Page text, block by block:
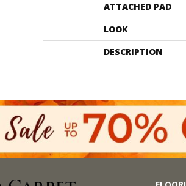
ATTACHED PAD
LOOK
DESCRIPTION